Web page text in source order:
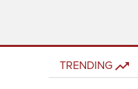
TRENDING